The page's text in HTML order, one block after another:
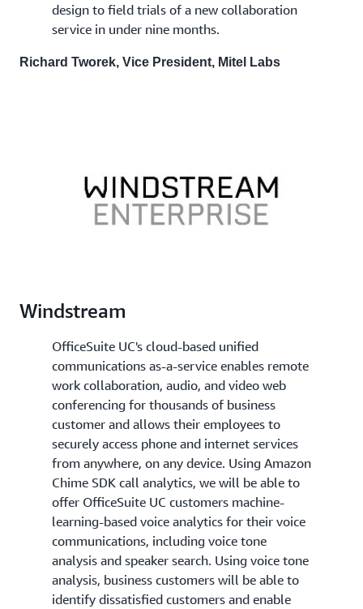
design to field trials of a new collaboration
service in under nine months.
Richard Tworek, Vice President, Mitel Labs
Windstream
OfficeSuite UC's cloud-based unified
communications as-a-service enables remote
work collaboration, audio, and video web
conferencing for thousands of business
customer and allows their employees to
securely access phone and internet services
from anywhere, on any device. Using Amazon
Chime SDK call analytics, we will be able to
offer OfficeSuite UC customers machine-
learning-based voice analytics for their voice
communications, including voice tone
analysis and speaker search. Using voice tone
analysis, business customers will be able to
identify dissatisfied customers and enable